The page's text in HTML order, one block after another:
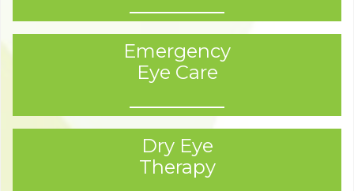
Emergency
Eye Care
Dry Eye
Therapy